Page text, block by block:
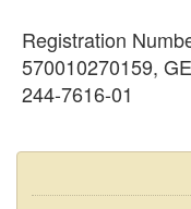
Registration
570010270159,
244-7616-01